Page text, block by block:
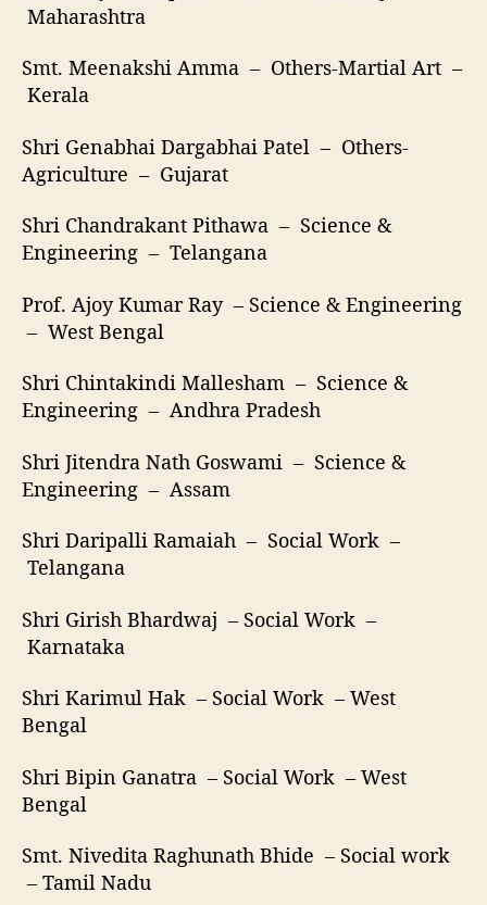
Maharashtra
Smt. Meenakshi Amma – Others-Martial Art –
Kerala
Shri Genabhai Dargabhai Patel – Others-
Agriculture – Gujarat
Shri Chandrakant Pithawa – Science &
Engineering – Telangana
Prof. Ajoy Kumar Ray – Science & Engineering
– West Bengal
Shri Chintakindi Mallesham – Science &
Engineering – Andhra Pradesh
Shri Jitendra Nath Goswami – Science &
Engineering – Assam
Shri Daripalli Ramaiah – Social Work –
Telangana
Shri Girish Bhardwaj – Social Work –
Karnataka
Shri Karimul Hak – Social Work – West
Bengal
Shri Bipin Ganatra – Social Work – West
Bengal
Smt. Nivedita Raghunath Bhide – Social work
– Tamil Nadu